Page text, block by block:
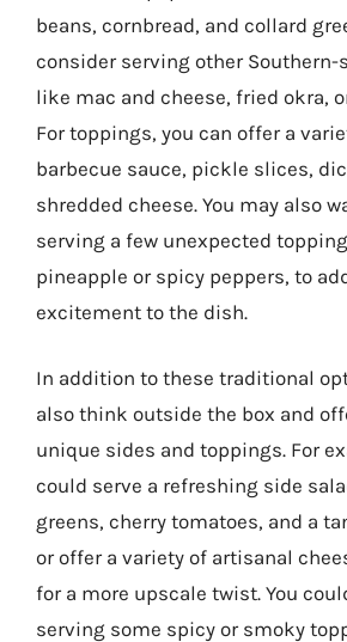
beans, cornbread, and collard
consider serving other
like mac and cheese, fried okra,
For toppings, you can offer a
barbecue sauce, pickle slices,
shredded cheese. You may also
serving a few unexpected
pineapple or spicy peppers, to
excitement to the dish.
In addition to these traditional
also think outside the box and
unique sides and toppings. For
could serve a refreshing side
greens, cherry tomatoes, and a
or offer a variety of artisanal
for a more upscale twist. You
serving some spicy or smoky